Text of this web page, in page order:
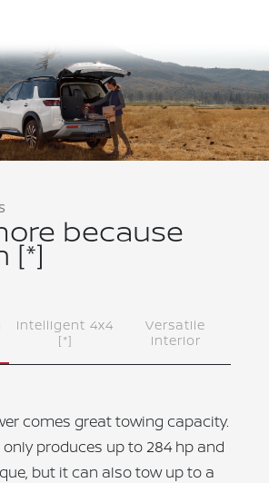
because
[*]
Intelligent 4x4
[*]
Versatile
interior
comes great towing capacity.
produces up to 284 hp and
but it can also tow up to a